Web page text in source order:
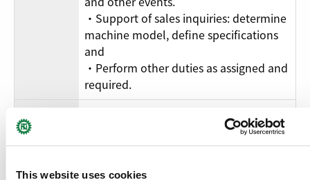
This website uses cookies
・Support of sales inquiries: determine
machine model, define specifications
and
・Perform other duties as assigned and
required.
electronics, software and programming
of CNC machines tools and their